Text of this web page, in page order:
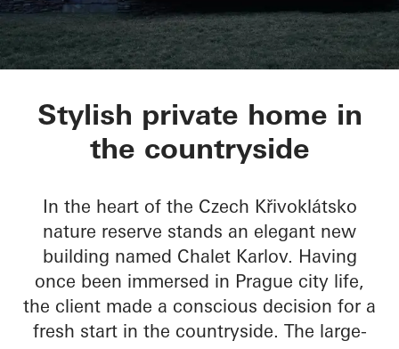
Chalet Karlov
Stylish private home in
the countryside
In the heart of the Czech Křivoklátsko
nature reserve stands an elegant new
building named Chalet Karlov. Having
once been immersed in Prague city life,
the client made a conscious decision for a
fresh start in the countryside. The large-